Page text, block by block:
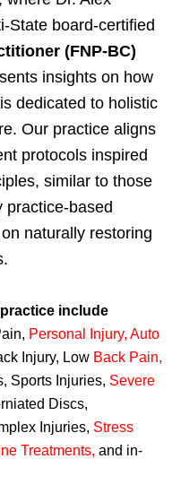
State board-certified
(FNP-BC)
insights on how
is dedicated to holistic
Our practice aligns
protocols inspired
similar to those
practice-based
naturally restoring
include
Personal Injury, Auto
Injury, Low Back Pain,
Sports Injuries, Severe
Discs,
Injuries, Stress
Treatments, and in-